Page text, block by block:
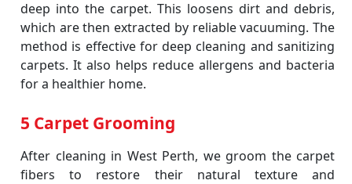
deep into the carpet. This loosens dirt and debris,
which are then extracted by reliable vacuuming. The
method is effective for deep cleaning and sanitizing
carpets. It also helps reduce allergens and bacteria
for a healthier home.
5 Carpet Grooming
After cleaning in West Perth, we groom the carpet
fibers to restore their natural texture and